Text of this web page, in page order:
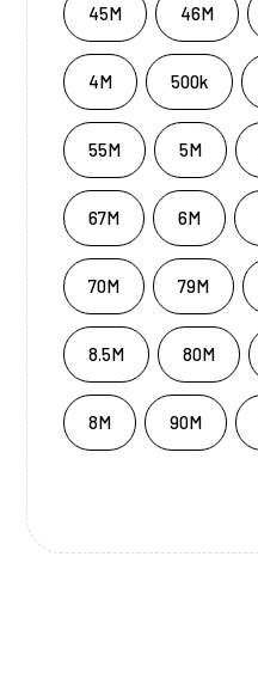
45M 46M
4M 500k
55M 5M
67M 6M
70M 79M
8.5M 80M
8M 90M